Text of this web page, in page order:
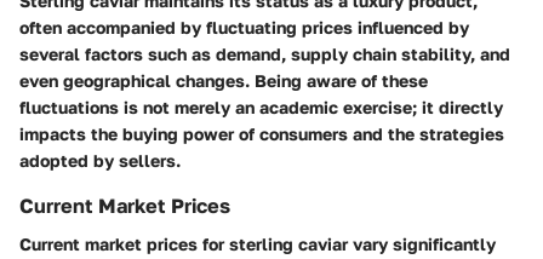
often accompanied by fluctuating prices influenced by
several factors such as demand, supply chain stability, and
even geographical changes. Being aware of these
fluctuations is not merely an academic exercise; it directly
impacts the buying power of consumers and the strategies
adopted by sellers.
Current Market Prices
Current market prices for sterling caviar vary significantly